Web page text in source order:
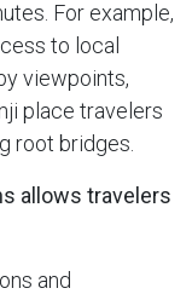
For example,
to local
viewpoints,
place travelers
root bridges.
allows travelers
and